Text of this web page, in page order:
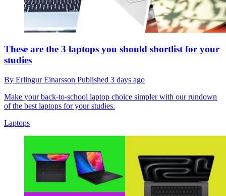
These are the 3 laptops you should shortlist for your
studies
By Erlingur Einarsson Published 3 days ago
Make your back-to-school laptop choice simpler with our rundown
of the best laptops for your studies.
Laptops